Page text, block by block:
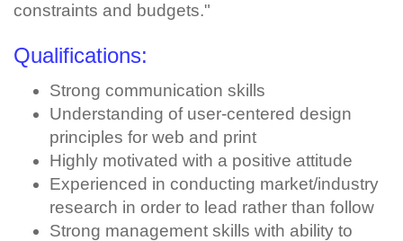
constraints and budgets."
Qualifications:
Strong communication skills
Understanding of user-centered design
principles for web and print
Highly motivated with a positive attitude
Experienced in conducting market/industry
research in order to lead rather than follow
Strong management skills with ability to